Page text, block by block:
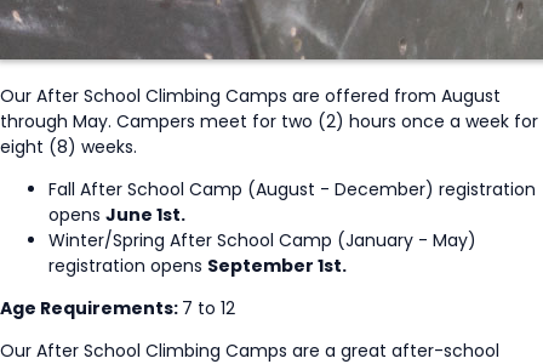
Our After School Climbing Camps are offered from August
through May. Campers meet for two (2) hours once a week for
eight (8) weeks.
Fall After School Camp (August - December) registration
opens June 1st.
Winter/Spring After School Camp (January - May)
registration opens September 1st.
Age Requirements: 7 to 12
Our After School Climbing Camps are a great after-school